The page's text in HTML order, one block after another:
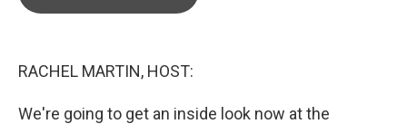
RACHEL MARTIN, HOST:
We're going to get an inside look now at the